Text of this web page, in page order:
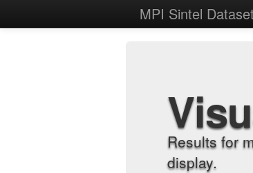
MPI Sintel Dataset
Results for
display.